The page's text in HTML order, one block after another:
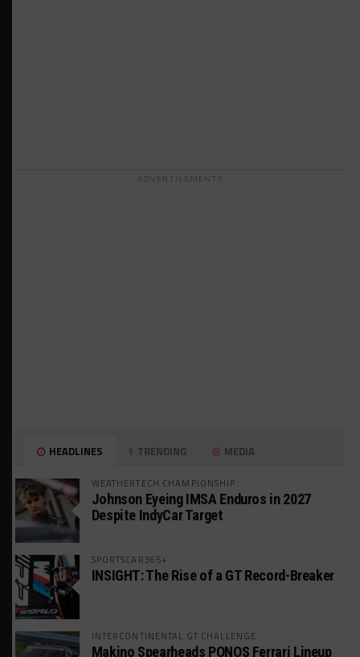
ADVERTISEMENTS
HEADLINES TRENDING MEDIA
WEATHERTECH CHAMPIONSHIP
Johnson Eyeing IMSA Enduros in 2027
Despite IndyCar Target
SPORTSCAR365+
INSIGHT: The Rise of a GT Record-Breaker
INTERCONTINENTAL GT CHALLENGE
Makino Spearheads PONOS Ferrari Lineup